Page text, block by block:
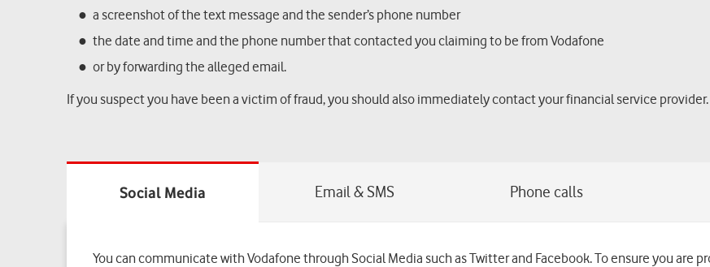
a screenshot of the text message and the sender’s phone number
the date and time and the phone number that contacted you claiming to be from Vodafone
or by forwarding the alleged email.
If you suspect you have been a victim of fraud, you should also immediately contact your financial service provider.
You can communicate with Vodafone through Social Media such as Twitter and Facebook. To ensure you are